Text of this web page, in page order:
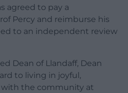
agreed to pay a
Percy and reimburse his
to an independent review
Dean of Llandaff, Dean
to living in joyful,
the community at